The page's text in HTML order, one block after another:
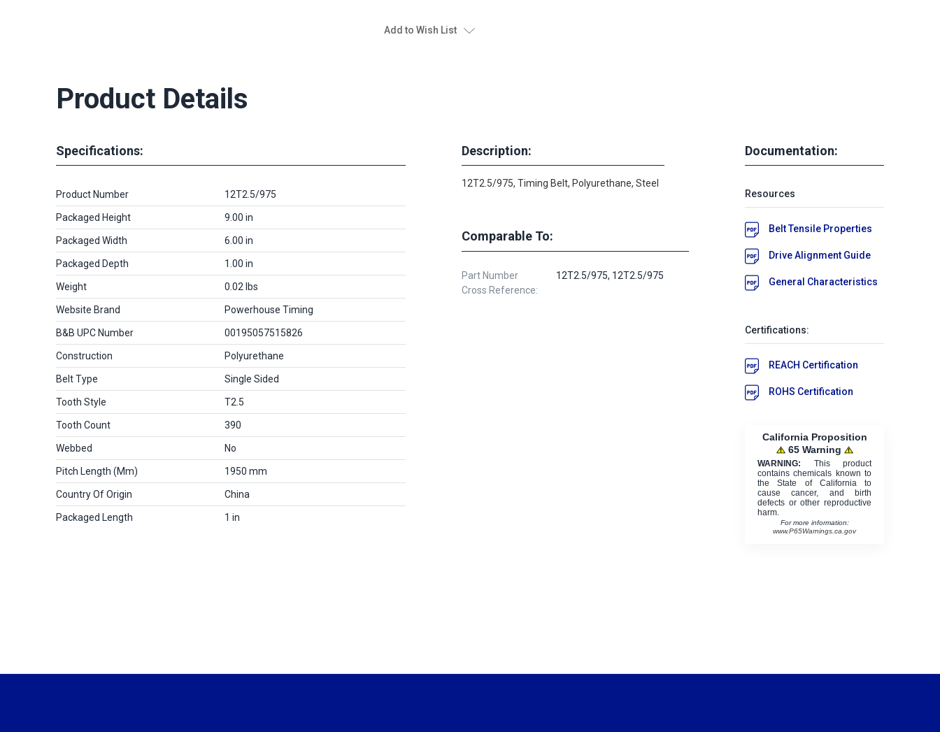
Add to Wish List
Product Details
Specifications:
Product Number 12T2.5/975
Packaged Height 9.00 in
Packaged Width 6.00 in
Packaged Depth 1.00 in
Weight 0.02 lbs
Website Brand Powerhouse Timing
B&B UPC Number 00195057515826
Construction Polyurethane
Belt Type Single Sided
Tooth Style T2.5
Tooth Count 390
Webbed No
Pitch Length (mm) 1950 mm
Country Of Origin China
Packaged Length 1 in
Description:
12T2.5/975, Timing Belt, Polyurethane, Steel
Comparable To:
Part Number
Cross Reference:
12T2.5/975, 12T2.5/975
Documentation:
Resources
Belt Tensile Properties
Drive Alignment Guide
General Characteristics
Certifications:
REACH Certification
ROHS Certification
California Proposition
65 Warning
WARNING: This product
contains chemicals known to
the State of California to
cause cancer, and birth
defects or other reproductive
harm.
For more information:
www.P65Warnings.ca.gov